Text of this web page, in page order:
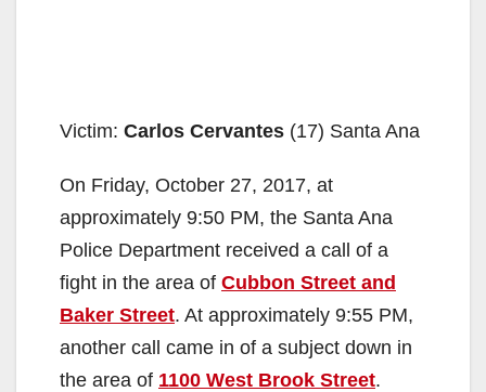
Victim: Carlos Cervantes (17) Santa Ana
On Friday, October 27, 2017, at
approximately 9:50 PM, the Santa Ana
Police Department received a call of a
fight in the area of Cubbon Street and
Baker Street. At approximately 9:55 PM,
another call came in of a subject down in
the area of 1100 West Brook Street.